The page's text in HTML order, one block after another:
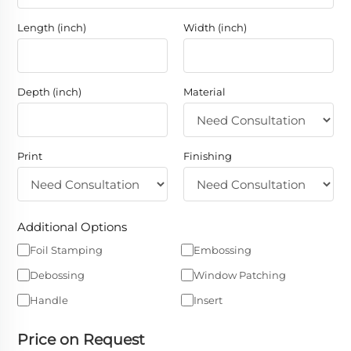
Length (inch) Width (inch)
Depth (inch) Material
Print Finishing
Additional Options
Foil Stamping
Embossing
Debossing
Window Patching
Handle
Insert
Price on Request